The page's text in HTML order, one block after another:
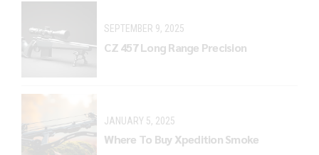
SEPTEMBER 9, 2025
CZ 457 Long Range Precision
JANUARY 5, 2025
Where To Buy Xpedition Smoke